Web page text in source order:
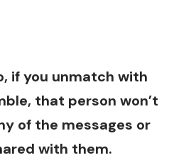
if you unmatch with
that person won’t
of the messages or
with them.